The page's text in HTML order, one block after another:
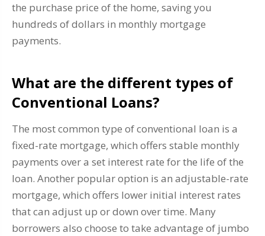
the purchase price of the home, saving you
hundreds of dollars in monthly mortgage
payments.
What are the different types of
Conventional Loans?
The most common type of conventional loan is a
fixed-rate mortgage, which offers stable monthly
payments over a set interest rate for the life of the
loan. Another popular option is an adjustable-rate
mortgage, which offers lower initial interest rates
that can adjust up or down over time. Many
borrowers also choose to take advantage of jumbo